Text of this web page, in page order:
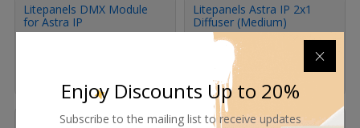
Litepanels DMX Module
for Astra IP
Litepanels Astra IP 2x1
Diffuser (Medium)
Request Now
Enjoy Discounts Up to 20%
Subscribe to the mailing list to receive updates